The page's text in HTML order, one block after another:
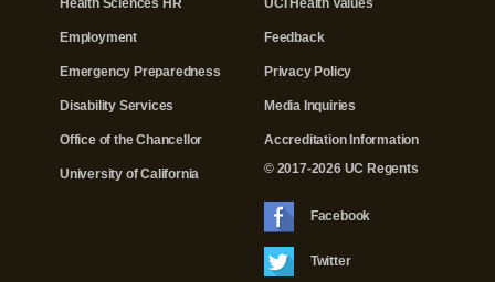
Health Sciences HR
Employment
Emergency Preparedness
Disability Services
Office of the Chancellor
University of California
UCI Health Values
Feedback
Privacy Policy
Media Inquiries
Accreditation Information
© 2017-2026 UC Regents
Facebook
Twitter